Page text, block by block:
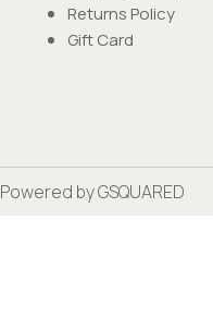
Returns Policy
Gift Card
Powered byGSQUARED